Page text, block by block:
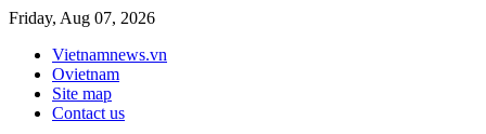
Friday, Aug 07, 2026
Vietnamnews.vn
Ovietnam
Site map
Contact us